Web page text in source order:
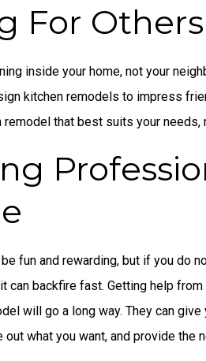
For Others
inside your home, not your
kitchen remodels to impress
that best suits your needs,
fun and rewarding, but if you do
can backfire fast. Getting help
will go a long way. They can give
what you want, and provide the